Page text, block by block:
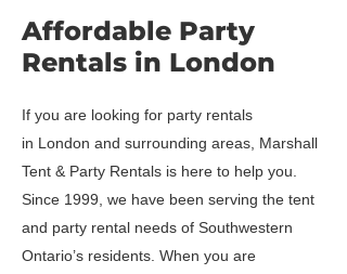
Affordable Party
Rentals in London
If you are looking for party rentals
in London and surrounding areas, Marshall
Tent & Party Rentals is here to help you.
Since 1999, we have been serving the tent
and party rental needs of Southwestern
Ontario’s residents. When you are